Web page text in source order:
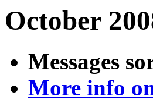
October
Messages
More info